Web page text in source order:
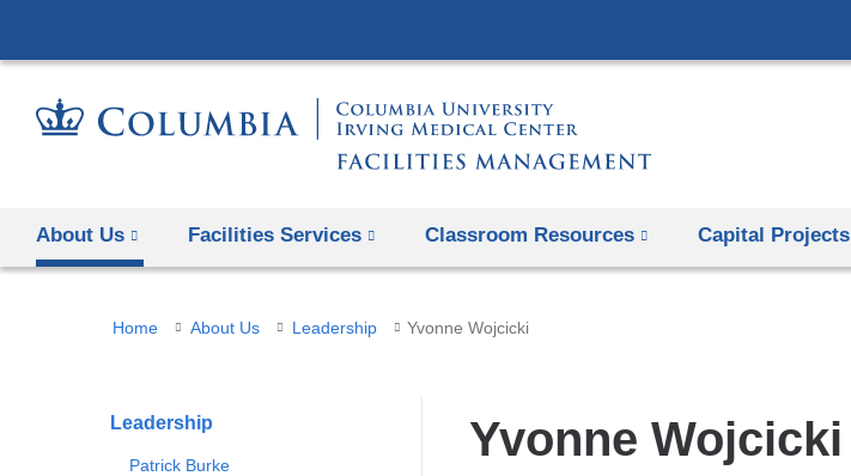
to
About Us Facilities Services Classroom Resources Capital Projects
You
here
Home About Us Leadership Yvonne Wojcicki
Leadership
Patrick Burke Yvonne Wojcicki